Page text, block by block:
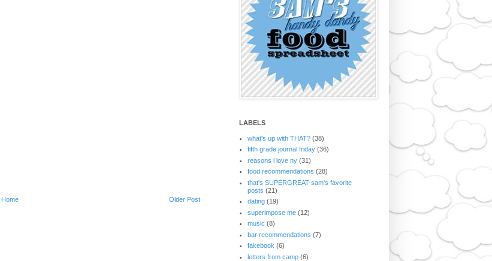
Older Post
Home
LABELS
what's up with THAT? (38)
fifth grade journal friday (36)
reasons i love ny (31)
food recommendations (28)
that's SUPERGREAT-sam's favorite
posts (21)
dating (19)
superimpose me (12)
music (8)
bar recommendations (7)
fakebook (6)
letters from camp (6)